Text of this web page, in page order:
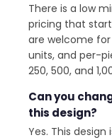
There is a low
pricing that
are welcome
units, and per-
250, 500, and
Can you
this design?
Yes. This